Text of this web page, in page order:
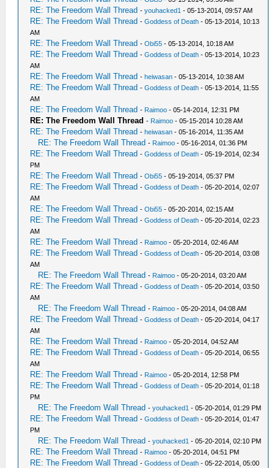
RE: The Freedom Wall Thread -youhacked1 - 05-13-2014, 09:57 AM
RE: The Freedom Wall Thread -Goddess of Death - 05-13-2014, 10:13
AM
RE: The Freedom Wall Thread -Obi55 - 05-13-2014, 10:18 AM
RE: The Freedom Wall Thread -Goddess of Death - 05-13-2014, 10:23
AM
RE: The Freedom Wall Thread -heiwasan - 05-13-2014, 10:38 AM
RE: The Freedom Wall Thread -Goddess of Death - 05-13-2014, 11:55
AM
RE: The Freedom Wall Thread - Raimoo - 05-14-2014, 12:31 PM
RE: The Freedom Wall Thread - Raimoo - 05-15-2014 10:28 AM
RE: The Freedom Wall Thread -heiwasan - 05-16-2014, 11:35 AM
RE: The Freedom Wall Thread - Raimoo - 05-16-2014, 01:36 PM
RE: The Freedom Wall Thread -Goddess of Death - 05-19-2014, 02:34
PM
RE: The Freedom Wall Thread -Obi55 - 05-19-2014, 05:37 PM
RE: The Freedom Wall Thread -Goddess of Death - 05-20-2014, 02:07
AM
RE: The Freedom Wall Thread -Obi55 - 05-20-2014, 02:15 AM
RE: The Freedom Wall Thread -Goddess of Death - 05-20-2014, 02:23
AM
RE: The Freedom Wall Thread - Raimoo - 05-20-2014, 02:46 AM
RE: The Freedom Wall Thread -Goddess of Death - 05-20-2014, 03:08
AM
RE: The Freedom Wall Thread - Raimoo - 05-20-2014, 03:20 AM
RE: The Freedom Wall Thread -Goddess of Death - 05-20-2014, 03:50
AM
RE: The Freedom Wall Thread - Raimoo - 05-20-2014, 04:08 AM
RE: The Freedom Wall Thread -Goddess of Death - 05-20-2014, 04:17
AM
RE: The Freedom Wall Thread - Raimoo - 05-20-2014, 04:52 AM
RE: The Freedom Wall Thread -Goddess of Death - 05-20-2014, 06:55
AM
RE: The Freedom Wall Thread - Raimoo - 05-20-2014, 12:58 PM
RE: The Freedom Wall Thread -Goddess of Death - 05-20-2014, 01:18
PM
RE: The Freedom Wall Thread -youhacked1 - 05-20-2014, 01:29 PM
RE: The Freedom Wall Thread -Goddess of Death - 05-20-2014, 01:47
PM
RE: The Freedom Wall Thread -youhacked1 - 05-20-2014, 02:10 PM
RE: The Freedom Wall Thread - Raimoo - 05-20-2014, 04:51 PM
RE: The Freedom Wall Thread -Goddess of Death - 05-22-2014, 05:00